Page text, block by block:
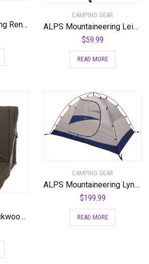
ALPS Mountaineering Rendezvous Chair
CAMPING GEAR
ALPS Mountaineering Leisure Chair
$59.99
READ MORE
ALPS OutdoorZ Backwoods Seat
CAMPING GEAR
ALPS Mountaineering Lynx 4-Person Tent
$199.99
READ MORE